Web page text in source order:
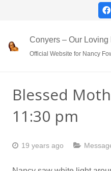
Conyers – Our Loving
Official Website for Nancy
Blessed
11:30 pm
19 years ago